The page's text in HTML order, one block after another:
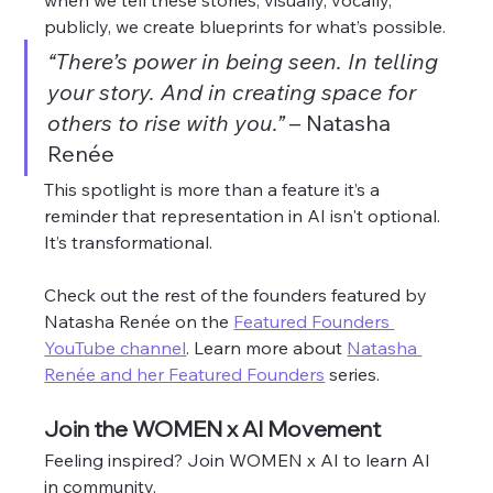
publicly, we create blueprints for what’s possible.
“There’s power in being seen. In telling
your story. And in creating space for
others to rise with you.” – Natasha
Renée
This spotlight is more than a feature it’s a
reminder that representation in AI isn't optional.
It’s transformational.
Check out the rest of the founders featured by
Natasha Renée on the Featured Founders
YouTube channel. Learn more about Natasha
Renée and her Featured Founders series.
Join the WOMEN x AI Movement
Feeling inspired? Join WOMEN x AI to learn AI
in community.